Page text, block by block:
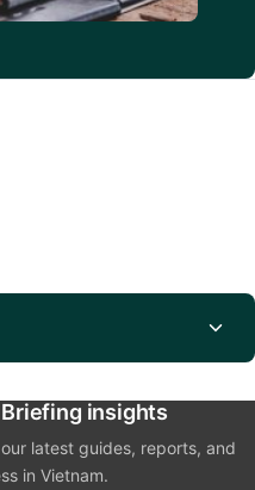
insights
latest guides, reports, and
in Vietnam.